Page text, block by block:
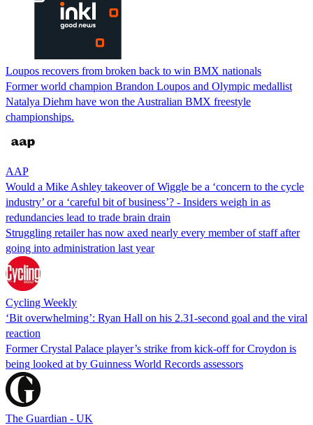
Loupos recovers from broken back to win BMX nationals
Former world champion Brandon Loupos and Olympic medallist
Natalya Diehm have won the Australian BMX freestyle
championships.
AAP
Would a Mike Ashley takeover of Wiggle be a ‘concern to the cycle
industry’ or a ‘careful bit of business’? - Insiders weigh in as
redundancies lead to trade brain drain
Struggling retailer has now axed nearly every member of staff after
going into administration last year
Cycling Weekly
‘Bit overwhelming’: Ryan Hall on his 2.31-second goal and the viral
reaction
Former Crystal Palace player’s strike from kick-off for Croydon is
being looked at by Guinness World Records assessors
The Guardian - UK